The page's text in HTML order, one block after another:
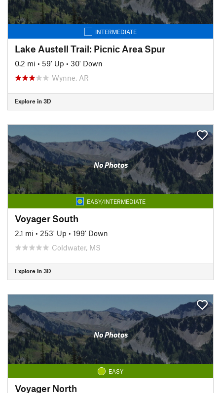
INTERMEDIATE
Lake Austell Trail: Picnic Area Spur
0.2 mi • 59' Up • 30' Down
Wynne, AR
Explore in 3D
No Photos
EASY/INTERMEDIATE
Voyager South
2.1 mi • 253' Up • 199' Down
Coldwater, MS
Explore in 3D
No Photos
EASY
Voyager North